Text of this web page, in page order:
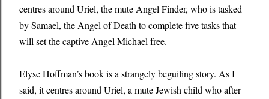
centres around Uriel, the mute Angel Finder, who is tasked
by Samael, the Angel of Death to complete five tasks that
will set the captive Angel Michael free.
Elyse Hoffman’s book is a strangely beguiling story. As I
said, it centres around Uriel, a mute Jewish child who after